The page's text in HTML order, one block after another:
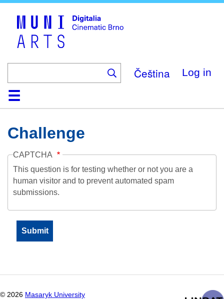
Čeština Log in
HomeCollection
Browse
AboutHelpContactDigitalia
Challenge
CAPTCHA
This question is for testing whether or not you are a
human visitor and to prevent automated spam
submissions.
© 2026 Masaryk University